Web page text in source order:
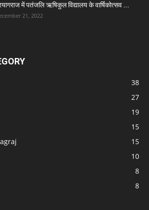
में पतंजलि ऋषिकुल विद्यालय के वार्षिकोत्सव ...
21, 2022
38
27
19
15
15
10
8
8